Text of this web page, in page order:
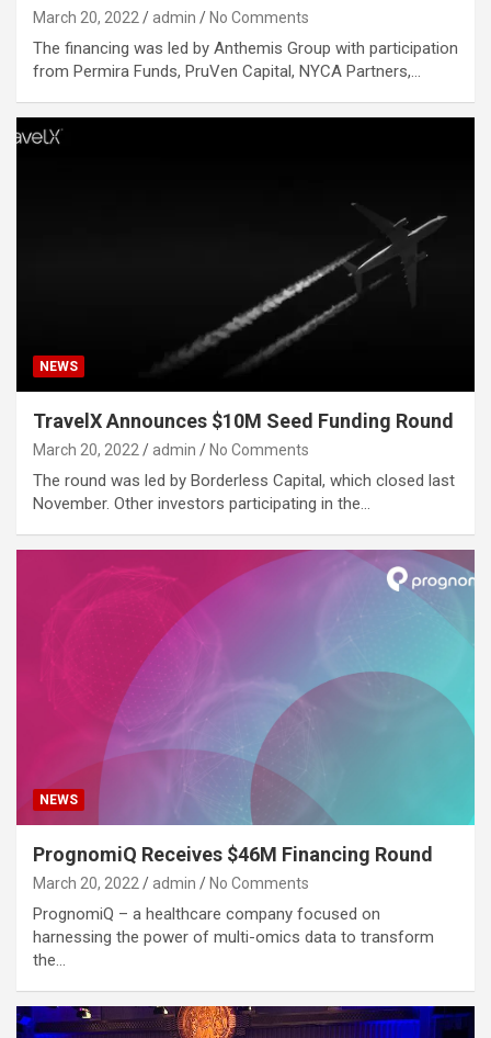
March 20, 2022 admin No Comments
The financing was led by Anthemis Group with participation
from Permira Funds, PruVen Capital, NYCA Partners,…
NEWS
TravelX Announces $10M Seed Funding Round
March 20, 2022 admin No Comments
The round was led by Borderless Capital, which closed last
November. Other investors participating in the…
NEWS
PrognomiQ Receives $46M Financing Round
March 20, 2022 admin No Comments
PrognomiQ – a healthcare company focused on
harnessing the power of multi-omics data to transform
the…